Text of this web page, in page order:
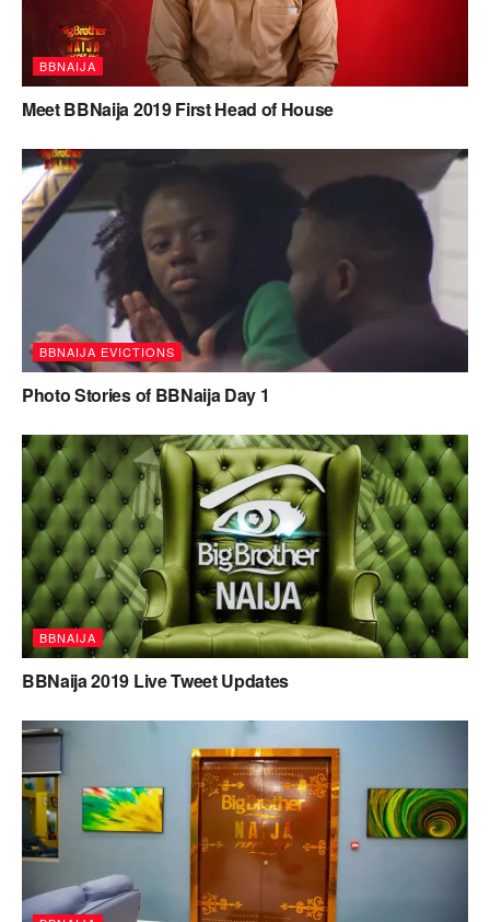
BBNAIJA
Meet BBNaija 2019 First Head of House
BBNAIJA EVICTIONS
Photo Stories of BBNaija Day 1
BBNAIJA
BBNaija 2019 Live Tweet Updates